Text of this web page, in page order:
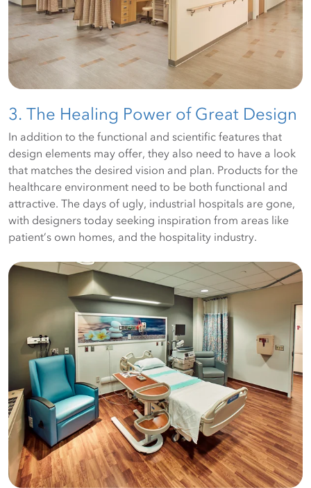
3. The Healing Power of Great Design
In addition to the functional and scientific features that
design elements may offer, they also need to have a look
that matches the desired vision and plan. Products for the
healthcare environment need to be both functional and
attractive. The days of ugly, industrial hospitals are gone,
with designers today seeking inspiration from areas like
patient’s own homes, and the hospitality industry.